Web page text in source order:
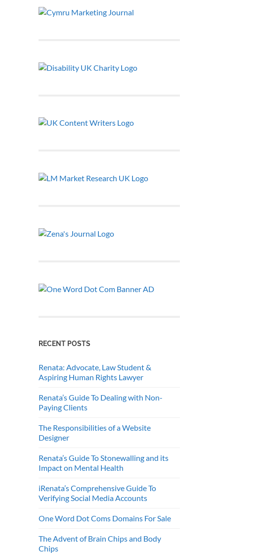
RECENT POSTS
Renata: Advocate, Law Student &
Aspiring Human Rights Lawyer
Renata’s Guide To Dealing with Non-
Paying Clients
The Responsibilities of a Website
Designer
Renata’s Guide To Stonewalling and its
Impact on Mental Health
iRenata’s Comprehensive Guide To
Verifying Social Media Accounts
One Word Dot Coms Domains For Sale
The Advent of Brain Chips and Body
Chips